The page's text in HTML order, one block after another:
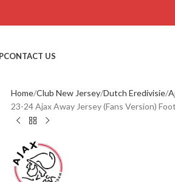
CONTACT US
Home Club New Jersey Dutch Eredivisie
23-24 Ajax Away Jersey (Fans Version)